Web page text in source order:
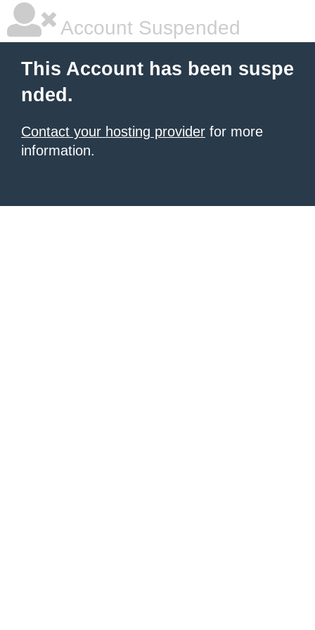
Account Suspended
This Account has been suspe
nded.
Contact your hosting provider for more
information.